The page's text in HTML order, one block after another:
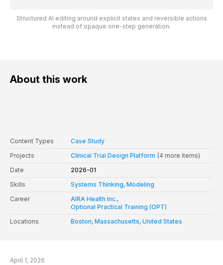
Structured AI editing around explicit states and reversible actions
instead of opaque one-step generation.
About this work
Content Types
Case Study
Projects
Clinical Trial Design Platform (4 more items)
Date
2026-01
Skills
Systems Thinking,Modeling
Career
AIRA Health Inc.,
Optional Practical Training (OPT)
Locations
Boston,Massachusetts,United States
April 1, 2026